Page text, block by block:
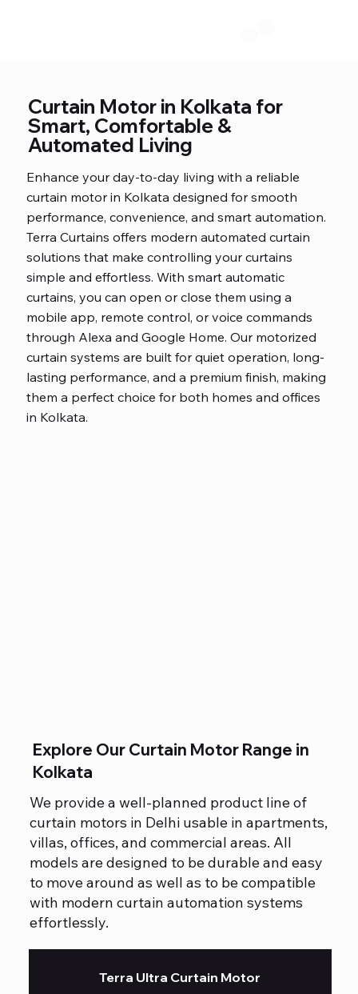
Curtain Motor in Kolkata for
Smart, Comfortable &
Automated Living
Enhance your day-to-day living with a reliable
curtain motor in Kolkata designed for smooth
performance, convenience, and smart automation.
Terra Curtains offers modern automated curtain
solutions that make controlling your curtains
simple and effortless. With smart automatic
curtains, you can open or close them using a
mobile app, remote control, or voice commands
through Alexa and Google Home. Our motorized
curtain systems are built for quiet operation, long-
lasting performance, and a premium finish, making
them a perfect choice for both homes and offices
in Kolkata.
Explore Our Curtain Motor Range in
Kolkata
We provide a well-planned product line of
curtain motors in Delhi usable in apartments,
villas, offices, and commercial areas. All
models are designed to be durable and easy
to move around as well as to be compatible
with modern curtain automation systems
effortlessly.
Terra Ultra Curtain Motor